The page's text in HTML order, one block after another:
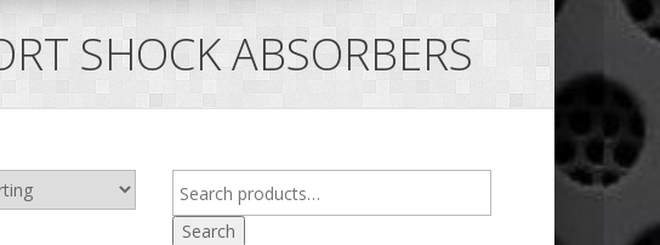
SHOCK ABSORBERS
Search